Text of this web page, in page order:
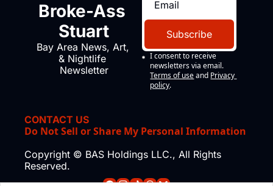
Broke-Ass
Stuart
Bay Area News, Art,
& Nightlife
Newsletter
Subscribe
I consent to receive
newsletters via email.
Terms of use and Privacy
policy.
CONTACT US
Do Not Sell or Share My Personal Information
Copyright © BAS Holdings LLC., All Rights
Reserved.